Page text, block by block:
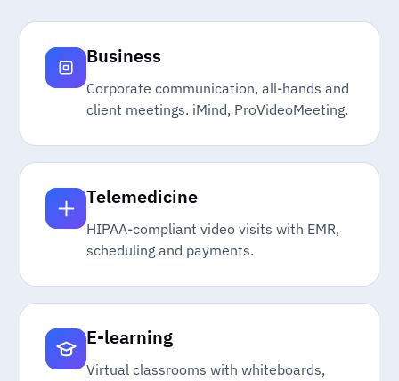
Business
Corporate communication, all-hands and
client meetings. iMind, ProVideoMeeting.
Telemedicine
HIPAA-compliant video visits with EMR,
scheduling and payments.
E-learning
Virtual classrooms with whiteboards,